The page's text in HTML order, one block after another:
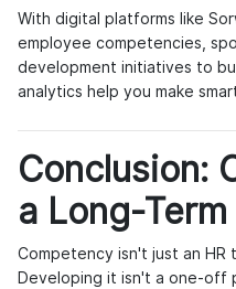
With digital platforms like
employee competencies,
development initiatives to
analytics help you make
Conclusion:
a Long-
Competency isn't just an
Developing it isn't a one-off